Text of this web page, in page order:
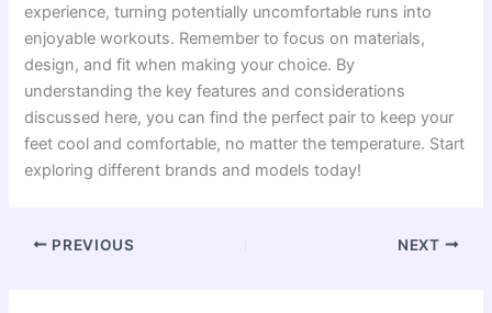
experience, turning potentially uncomfortable runs into
enjoyable workouts. Remember to focus on materials,
design, and fit when making your choice. By
understanding the key features and considerations
discussed here, you can find the perfect pair to keep your
feet cool and comfortable, no matter the temperature. Start
exploring different brands and models today!
PREVIOUS NEXT